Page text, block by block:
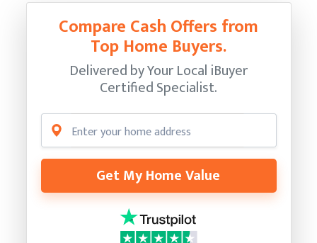
Compare Cash Offers from
Top Home Buyers.
Delivered by Your Local iBuyer
Certified Specialist.
Get My Home Value